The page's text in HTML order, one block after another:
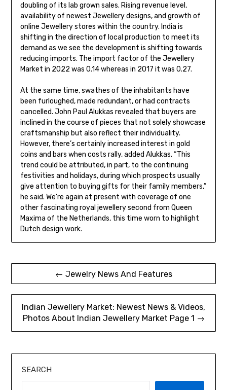
doubling of its lab grown sales. Rising revenue level,
availability of newest Jewellery designs, and growth of
online Jewellery stores within the country. India is
shifting in the direction of local production to meet its
demand as we see the development is shifting towards
reducing imports. The import factor of the Jewellery
Market in 2022 was 0.14 whereas in 2017 it was 0.27.
At the same time, swathes of the inhabitants have
been furloughed, made redundant, or had contracts
cancelled. John Paul Alukkas revealed that buyers are
inclined in the course of pieces that not solely showcase
craftsmanship but also reflect their individuality.
However, there’s certainly increased interest in gold
coins and bars when costs rally, added Alukkas. “This
trend could be attributed, in part, to the continuing
festivities and holidays, during which prospects usually
give attention to buying gifts for their family members,”
he said. We’re again at present with coverage of one
other fascinating royal jewellery second from Queen
Maxima of the Netherlands, this time worn to highlight
Dutch design work.
Post
navigation
← Jewelry News And Features
Indian Jewellery Market: Newest News & Videos,
Photos About Indian Jewellery Market Page 1 →
SEARCH